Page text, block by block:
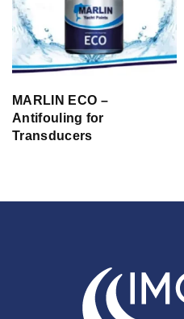
MARLIN ECO –
Antifouling for
Transducers